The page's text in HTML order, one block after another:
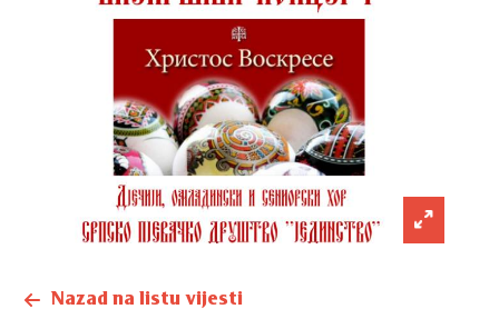
Nazad na listu vijesti